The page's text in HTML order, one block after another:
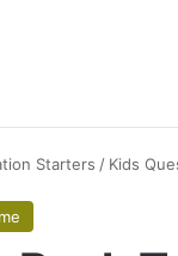
Starters / Kids